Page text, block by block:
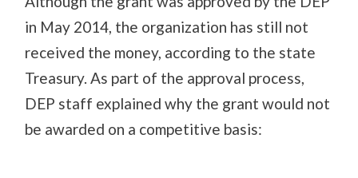
in May 2014, the organization has still not
received the money, according to the state
Treasury. As part of the approval process,
DEP staff explained why the grant would not
be awarded on a competitive basis: